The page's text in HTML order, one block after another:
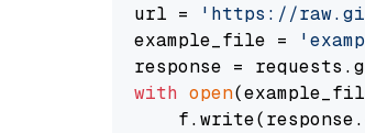
url =
'https://
example_file =
with open